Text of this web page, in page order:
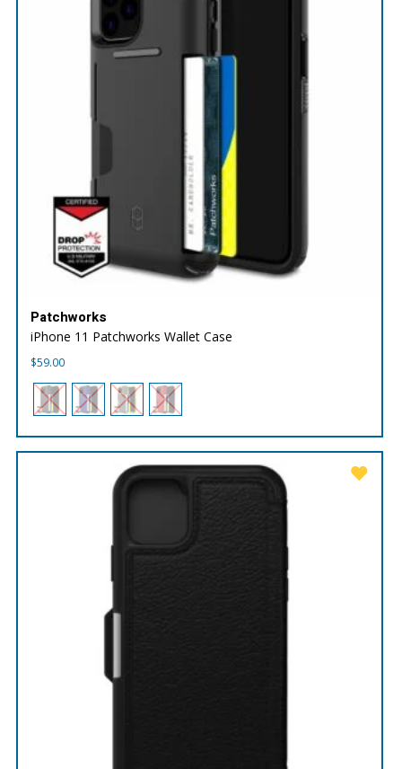
Patchworks
iPhone 11 Patchworks Wallet Case
$59.00